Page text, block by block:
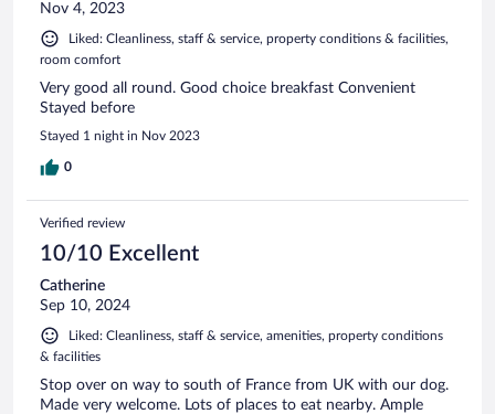
Nov 4, 2023
Liked: Cleanliness, staff & service, property conditions & facilities,
room comfort
Very good all round. Good choice breakfast Convenient
Stayed before
Stayed 1 night in Nov 2023
0
Verified review
10/10 Excellent
Catherine
Sep 10, 2024
Liked: Cleanliness, staff & service, amenities, property conditions
& facilities
Stop over on way to south of France from UK with our dog.
Made very welcome. Lots of places to eat nearby. Ample